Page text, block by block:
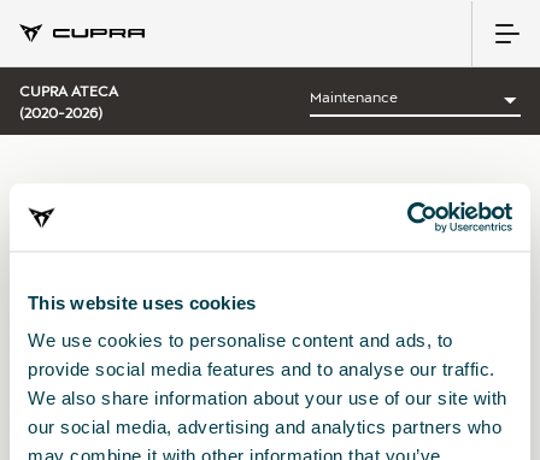
This website uses cookies
We use cookies to personalise content and ads, to
provide social media features and to analyse our traffic.
We also share information about your use of our site with
our social media, advertising and analytics partners who
may combine it with other information that you’ve
CUPRA ATECA
(2020-2026)
Sort by:
Launch date
A-Z Z-A| Price asc Price desc
CATEGORY: